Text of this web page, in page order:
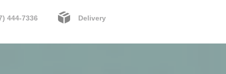
444-7336 Delivery